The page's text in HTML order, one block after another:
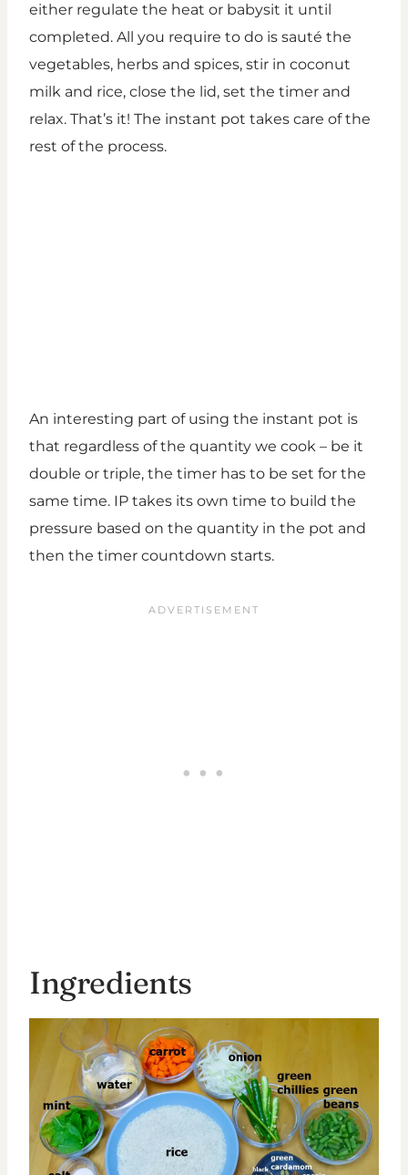
either regulate the heat or babysit it until
completed. All you require to do is sauté the
vegetables, herbs and spices, stir in coconut
milk and rice, close the lid, set the timer and
relax. That’s it! The instant pot takes care of the
rest of the process.
An interesting part of using the instant pot is
that regardless of the quantity we cook – be it
double or triple, the timer has to be set for the
same time. IP takes its own time to build the
pressure based on the quantity in the pot and
then the timer countdown starts.
Ingredients